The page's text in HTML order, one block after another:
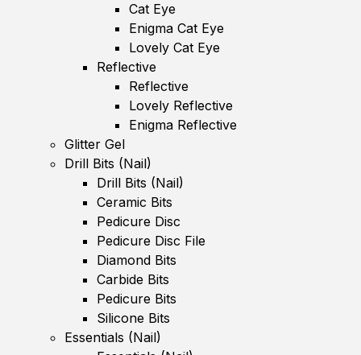
Cat Eye
Enigma Cat Eye
Lovely Cat Eye
Reflective
Reflective
Lovely Reflective
Enigma Reflective
Glitter Gel
Drill Bits (Nail)
Drill Bits (Nail)
Ceramic Bits
Pedicure Disc
Pedicure Disc File
Diamond Bits
Carbide Bits
Pedicure Bits
Silicone Bits
Essentials (Nail)